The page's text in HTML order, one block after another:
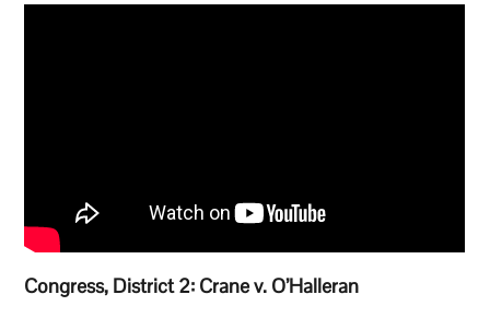
Congress, District 2: Crane v. O’Halleran